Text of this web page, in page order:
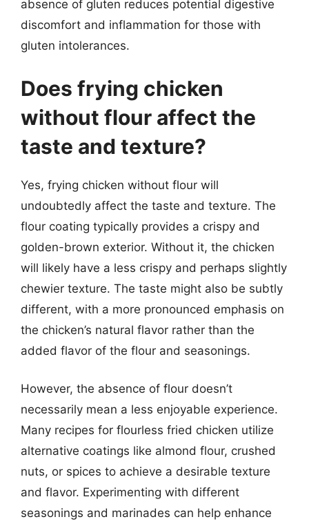
absence of gluten reduces potential digestive
discomfort and inflammation for those with
gluten intolerances.
Does frying chicken
without flour affect the
taste and texture?
Yes, frying chicken without flour will
undoubtedly affect the taste and texture. The
flour coating typically provides a crispy and
golden-brown exterior. Without it, the chicken
will likely have a less crispy and perhaps slightly
chewier texture. The taste might also be subtly
different, with a more pronounced emphasis on
the chicken’s natural flavor rather than the
added flavor of the flour and seasonings.
However, the absence of flour doesn’t
necessarily mean a less enjoyable experience.
Many recipes for flourless fried chicken utilize
alternative coatings like almond flour, crushed
nuts, or spices to achieve a desirable texture
and flavor. Experimenting with different
seasonings and marinades can help enhance